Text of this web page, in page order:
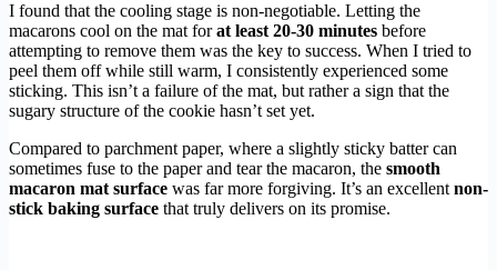
I found that the cooling stage is non-negotiable. Letting the
macarons cool on the mat forat least 20-30 minutes before
attempting to remove them was the key to success. When I tried to
peel them off while still warm, I consistently experienced some
sticking. This isn’t a failure of the mat, but rather a sign that the
sugary structure of the cookie hasn’t set yet.
Compared to parchment paper, where a slightly sticky batter can
sometimes fuse to the paper and tear the macaron, the smooth
macaron mat surface was far more forgiving. It’s an excellentnon-
stick baking surface that truly delivers on its promise.